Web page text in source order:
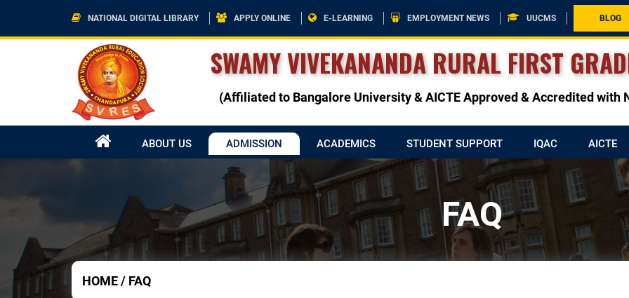
NATIONAL DIGITAL LIBRARY APPLY ONLINE E-LEARNING EMPLOYMENT NEWS UUCMS BLOG
SWAMY VIVEKANANDA RURAL FIRST
(Affiliated to Bangalore University & AICTE Approved & Accredited with
ABOUT US ADMISSION ACADEMICS STUDENT SUPPORT IQAC AICTE
FAQ
HOME/ FAQ